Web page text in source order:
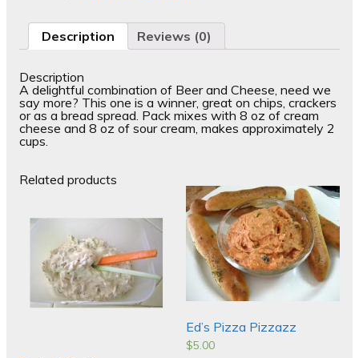
Description Reviews (0)
Description
A delightful combination of Beer and Cheese, need we
say more? This one is a winner, great on chips, crackers
or as a bread spread. Pack mixes with 8 oz of cream
cheese and 8 oz of sour cream, makes approximately 2
cups.
Related products
Ed’s Pizza Pizzazz
$5.00